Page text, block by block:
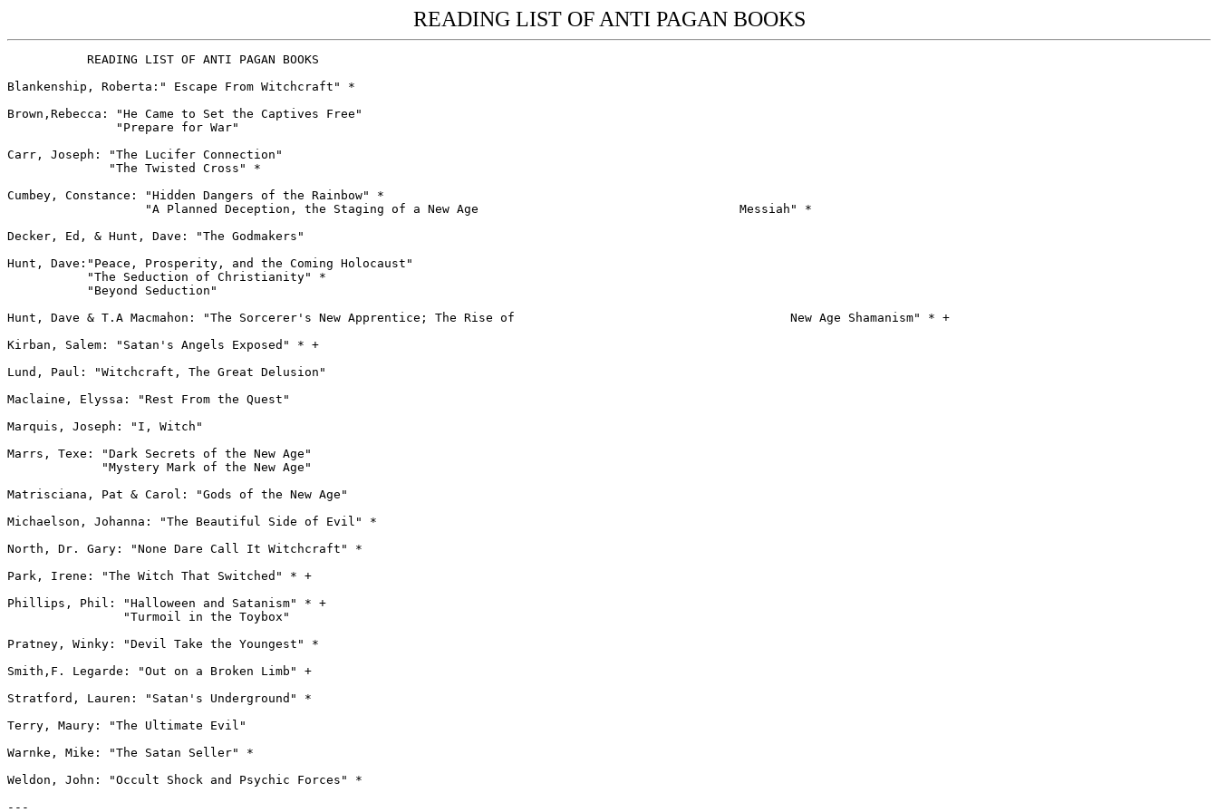
READING LIST OF ANTI PAGAN BOOKS
           READING LIST OF ANTI PAGAN BOOKS
Blankenship, Roberta:" Escape From Witchcraft" *
Brown,Rebecca: "He Came to Set the Captives Free"
               "Prepare for War"
Carr, Joseph: "The Lucifer Connection"
              "The Twisted Cross" *
Cumbey, Constance: "Hidden Dangers of the Rainbow" *
                   "A Planned Deception, the Staging of a New Age                                    Messiah" *
Decker, Ed, & Hunt, Dave: "The Godmakers"
Hunt, Dave:"Peace, Prosperity, and the Coming Holocaust"
           "The Seduction of Christianity" *
           "Beyond Seduction"
Hunt, Dave & T.A Macmahon: "The Sorcerer's New Apprentice; The Rise of                                      New Age Shamanism" * +
Kirban, Salem: "Satan's Angels Exposed" * +
Lund, Paul: "Witchcraft, The Great Delusion"
Maclaine, Elyssa: "Rest From the Quest"
Marquis, Joseph: "I, Witch"
Marrs, Texe: "Dark Secrets of the New Age"
             "Mystery Mark of the New Age"
Matrisciana, Pat & Carol: "Gods of the New Age"
Michaelson, Johanna: "The Beautiful Side of Evil" *
North, Dr. Gary: "None Dare Call It Witchcraft" *
Park, Irene: "The Witch That Switched" * +
Phillips, Phil: "Halloween and Satanism" * +
                "Turmoil in the Toybox"
Pratney, Winky: "Devil Take the Youngest" *
Smith,F. Legarde: "Out on a Broken Limb" +
Stratford, Lauren: "Satan's Underground" *
Terry, Maury: "The Ultimate Evil"
Warnke, Mike: "The Satan Seller" *
Weldon, John: "Occult Shock and Psychic Forces" *
---